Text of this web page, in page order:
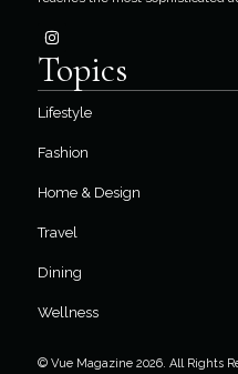
Topics
Lifestyle
Fashion
Home & Design
Travel
Dining
Wellness
© Vue Magazine 2026. All Rights